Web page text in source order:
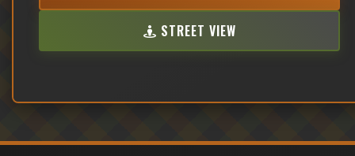
STREET VIEW